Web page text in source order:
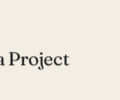
Project